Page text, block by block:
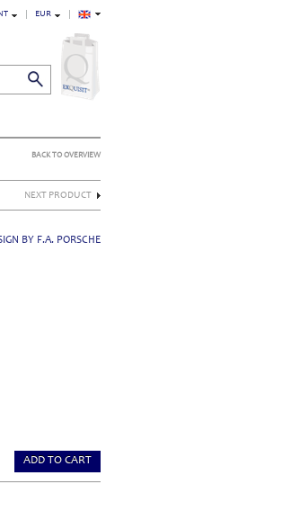
EUR
BACK TO OVERVIEW
NEXT PRODUCT
ADD TO CART